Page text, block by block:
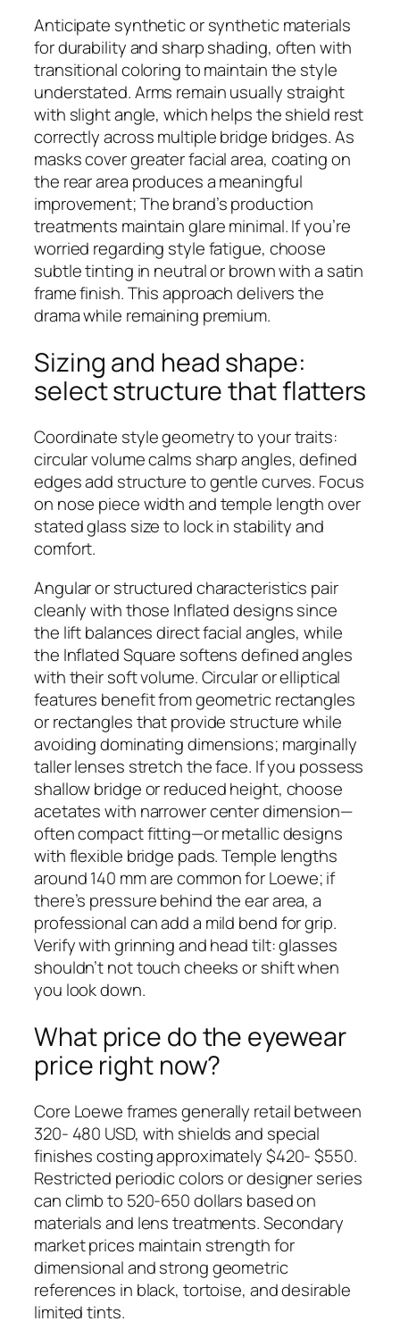
Anticipate synthetic or synthetic materials
for durability and sharp shading, often with
transitional coloring to maintain the style
understated. Arms remain usually straight
with slight angle, which helps the shield rest
correctly across multiple bridge bridges. As
masks cover greater facial area, coating on
the rear area produces a meaningful
improvement; The brand’s production
treatments maintain glare minimal. If you’re
worried regarding style fatigue, choose
subtle tinting in neutral or brown with a satin
frame finish. This approach delivers the
drama while remaining premium.
Sizing and head shape:
select structure that flatters
Coordinate style geometry to your traits:
circular volume calms sharp angles, defined
edges add structure to gentle curves. Focus
on nose piece width and temple length over
stated glass size to lock in stability and
comfort.
Angular or structured characteristics pair
cleanly with those Inflated designs since
the lift balances direct facial angles, while
the Inflated Square softens defined angles
with their soft volume. Circular or elliptical
features benefit from geometric rectangles
or rectangles that provide structure while
avoiding dominating dimensions; marginally
taller lenses stretch the face. If you possess
shallow bridge or reduced height, choose
acetates with narrower center dimension—
often compact fitting—or metallic designs
with flexible bridge pads. Temple lengths
around 140 mm are common for Loewe; if
there’s pressure behind the ear area, a
professional can add a mild bend for grip.
Verify with grinning and head tilt: glasses
shouldn’t not touch cheeks or shift when
you look down.
What price do the eyewear
price right now?
Core Loewe frames generally retail between
320- 480 USD, with shields and special
finishes costing approximately $420- $550.
Restricted periodic colors or designer series
can climb to 520-650 dollars based on
materials and lens treatments. Secondary
market prices maintain strength for
dimensional and strong geometric
references in black, tortoise, and desirable
limited tints.